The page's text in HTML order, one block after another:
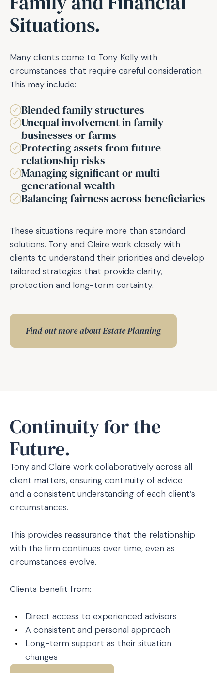
Situations.
Many clients come to Tony Kelly with
circumstances that require careful consideration.
This may include:
Blended family structures
Unequal involvement in family
businesses or farms
Protecting assets from future
relationship risks
Managing significant or multi-
generational wealth
Balancing fairness across beneficiaries
These situations require more than standard
solutions. Tony and Claire work closely with
clients to understand their priorities and develop
tailored strategies that provide clarity,
protection and long-term certainty.
Find out more about Estate Planning
Continuity for the
Future.
Tony and Claire work collaboratively across all
client matters, ensuring continuity of advice
and a consistent understanding of each client’s
circumstances.
This provides reassurance that the relationship
with the firm continues over time, even as
circumstances evolve.
Clients benefit from:
Direct access to experienced advisors
A consistent and personal approach
Long-term support as their situation
changes